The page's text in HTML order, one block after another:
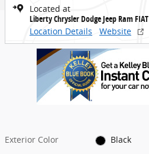
Located at
Liberty Chrysler Dodge Jeep Ram FIAT
Location Details
Website
Exterior Color
Black